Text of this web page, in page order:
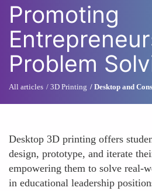
Promoting
Problem
All articles 3D Printing Desktop and
Desktop 3D printing offers
design, prototype, and iterate
empowering them to solve real-
in educational leadership